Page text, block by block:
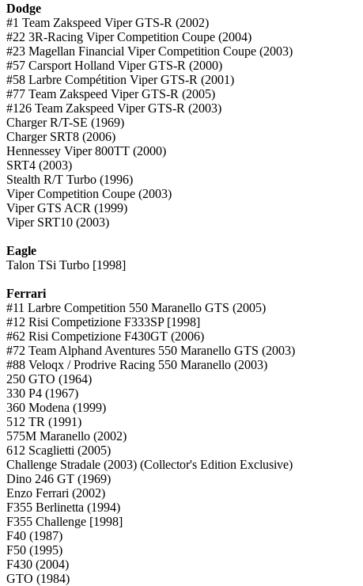
Dodge
#1 Team Zakspeed Viper GTS-R (2002)
#22 3R-Racing Viper Competition Coupe (2004)
#23 Magellan Financial Viper Competition Coupe (2003)
#57 Carsport Holland Viper GTS-R (2000)
#58 Larbre Compétition Viper GTS-R (2001)
#77 Team Zakspeed Viper GTS-R (2005)
#126 Team Zakspeed Viper GTS-R (2003)
Charger R/T-SE (1969)
Charger SRT8 (2006)
Hennessey Viper 800TT (2000)
SRT4 (2003)
Stealth R/T Turbo (1996)
Viper Competition Coupe (2003)
Viper GTS ACR (1999)
Viper SRT10 (2003)
Eagle
Talon TSi Turbo [1998]
Ferrari
#11 Larbre Competition 550 Maranello GTS (2005)
#12 Risi Competizione F333SP [1998]
#62 Risi Competizione F430GT (2006)
#72 Team Alphand Aventures 550 Maranello GTS (2003)
#88 Veloqx / Prodrive Racing 550 Maranello (2003)
250 GTO (1964)
330 P4 (1967)
360 Modena (1999)
512 TR (1991)
575M Maranello (2002)
612 Scaglietti (2005)
Challenge Stradale (2003) (Collector's Edition Exclusive)
Dino 246 GT (1969)
Enzo Ferrari (2002)
F355 Berlinetta (1994)
F355 Challenge [1998]
F40 (1987)
F50 (1995)
F430 (2004)
GTO (1984)